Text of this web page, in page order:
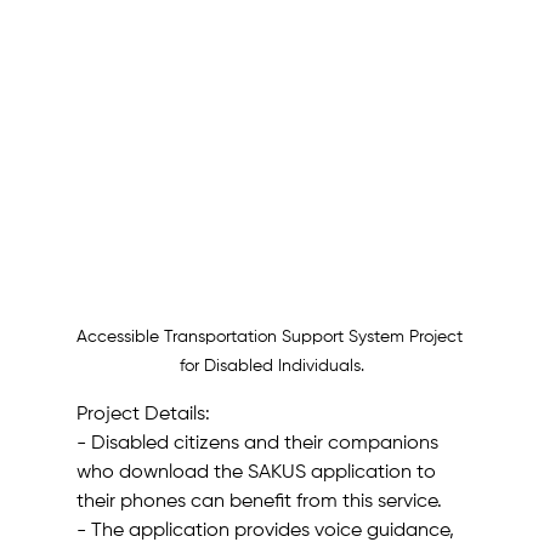
Accessible Transportation Support System Project
for Disabled Individuals.
Project Details:
- Disabled citizens and their companions
who download the SAKUS application to
their phones can benefit from this service.
- The application provides voice guidance,